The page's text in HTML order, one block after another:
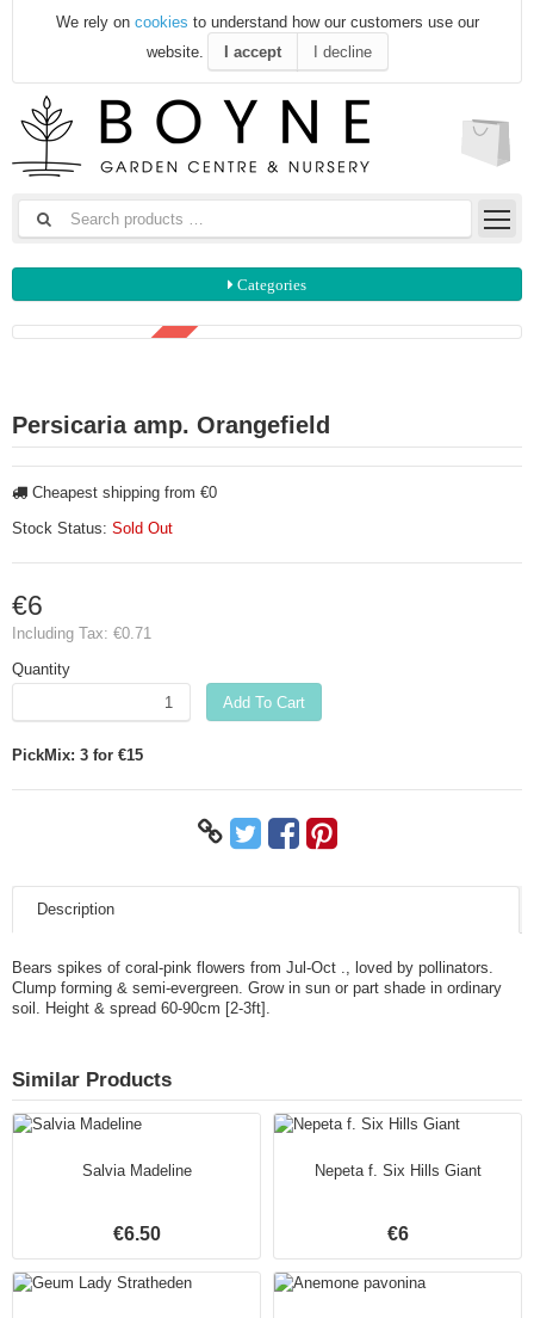
We rely on cookies to understand how our customers use our
website.
I accept I decline
Categories
3 FOR €15
Persicaria amp. Orangefield
Cheapest shipping from €0
Stock Status: Sold Out
€6
Including Tax: €0.71
Quantity
Add To Cart
PickMix: 3 for €15
Description
Bears spikes of coral-pink flowers from Jul-Oct ., loved by pollinators.
Clump forming & semi-evergreen. Grow in sun or part shade in ordinary
soil. Height & spread 60-90cm [2-3ft].
Similar Products
Salvia Madeline
€6.50
Nepeta f. Six Hills Giant
€6